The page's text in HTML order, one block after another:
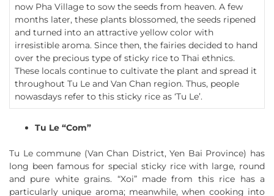
now Pha Village to sow the seeds from heaven. A few
months later, these plants blossomed, the seeds ripened
and turned into an attractive yellow color with
irresistible aroma. Since then, the fairies decided to hand
over the precious type of sticky rice to Thai ethnics.
These locals continue to cultivate the plant and spread it
throughout Tu Le and Van Chan region. Thus, people
nowasdays refer to this sticky rice as ‘Tu Le’.
Tu Le “Com”
Tu Le commune (Van Chan District, Yen Bai Province) has
long been famous for special sticky rice with large, round
and pure white grains. “Xoi” made from this rice has a
particularly unique aroma; meanwhile, when cooking into